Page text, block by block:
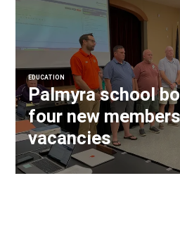
EDUCATION
Palmyra school
four new
vacancies